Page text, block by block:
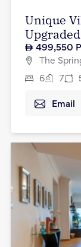
Unique
Upgraded
499,550
The
6 7
Email